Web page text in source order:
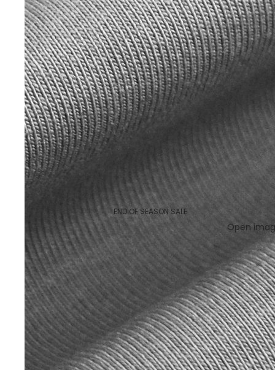
END OF SEASON SALE
Open